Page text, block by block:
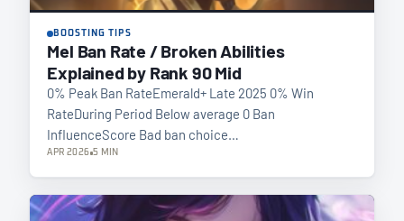
BOOSTING TIPS
Mel Ban Rate / Broken Abilities
Explained by Rank 90 Mid
0% Peak Ban RateEmerald+ Late 2025 0% Win
RateDuring Period Below average 0 Ban
InfluenceScore Bad ban choice…
APR 2026 5 MIN